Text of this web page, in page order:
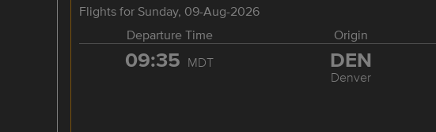
Flights for Sunday, 09-Aug-2026
Departure Time
Origin
09:35 MDT DEN
Denver